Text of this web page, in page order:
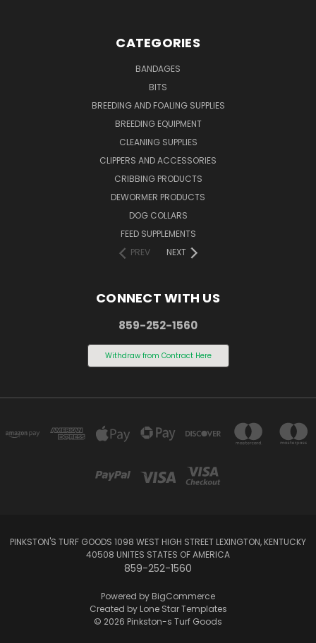
CATEGORIES
BANDAGES
BITS
BREEDING AND FOALING SUPPLIES
BREEDING EQUIPMENT
CLEANING SUPPLIES
CLIPPERS AND ACCESSORIES
CRIBBING PRODUCTS
DEWORMER PRODUCTS
DOG COLLARS
FEED SUPPLEMENTS
PREV
NEXT
CONNECT WITH US
859-252-1560
Withdraw from Contract Here
PINKSTON'S TURF GOODS 1098 WEST HIGH STREET LEXINGTON, KENTUCKY
40508 UNITES STATES OF AMERICA
859-252-1560
Powered by BigCommerce
Created by Lone Star Templates
© 2026 Pinkston-s Turf Goods